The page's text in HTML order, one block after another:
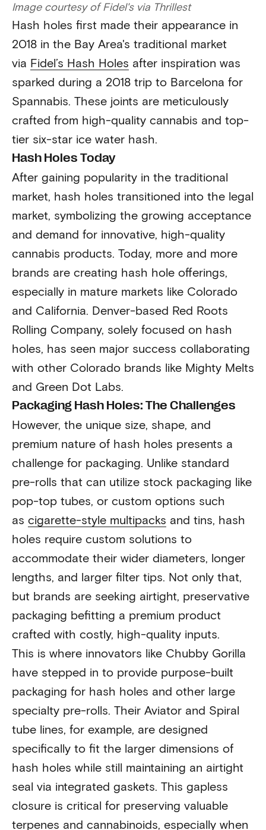
Image courtesy of Fidel's via Thrillest
Hash holes first made their appearance in
2018 in the Bay Area's traditional market
via Fidel’s Hash Holes after inspiration was
sparked during a 2018 trip to Barcelona for
Spannabis. These joints are meticulously
crafted from high-quality cannabis and top-
tier six-star ice water hash.
Hash Holes Today
After gaining popularity in the traditional
market, hash holes transitioned into the legal
market, symbolizing the growing acceptance
and demand for innovative, high-quality
cannabis products. Today, more and more
brands are creating hash hole offerings,
especially in mature markets like Colorado
and California. Denver-based Red Roots
Rolling Company, solely focused on hash
holes, has seen major success collaborating
with other Colorado brands like Mighty Melts
and Green Dot Labs.
Packaging Hash Holes: The Challenges
However, the unique size, shape, and
premium nature of hash holes presents a
challenge for packaging. Unlike standard
pre-rolls that can utilize stock packaging like
pop-top tubes, or custom options such
as cigarette-style multipacks and tins, hash
holes require custom solutions to
accommodate their wider diameters, longer
lengths, and larger filter tips. Not only that,
but brands are seeking airtight, preservative
packaging befitting a premium product
crafted with costly, high-quality inputs.
This is where innovators like Chubby Gorilla
have stepped in to provide purpose-built
packaging for hash holes and other large
specialty pre-rolls. Their Aviator and Spiral
tube lines, for example, are designed
specifically to fit the larger dimensions of
hash holes while still maintaining an airtight
seal via integrated gaskets. This gapless
closure is critical for preserving valuable
terpenes and cannabinoids, especially when